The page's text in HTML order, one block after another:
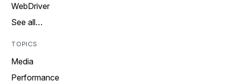
WebDriver
See all…
TOPICS
Media
Performance